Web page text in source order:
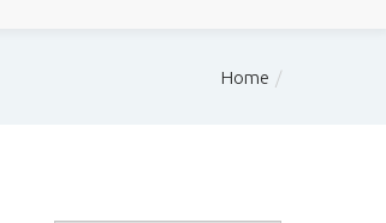
Home